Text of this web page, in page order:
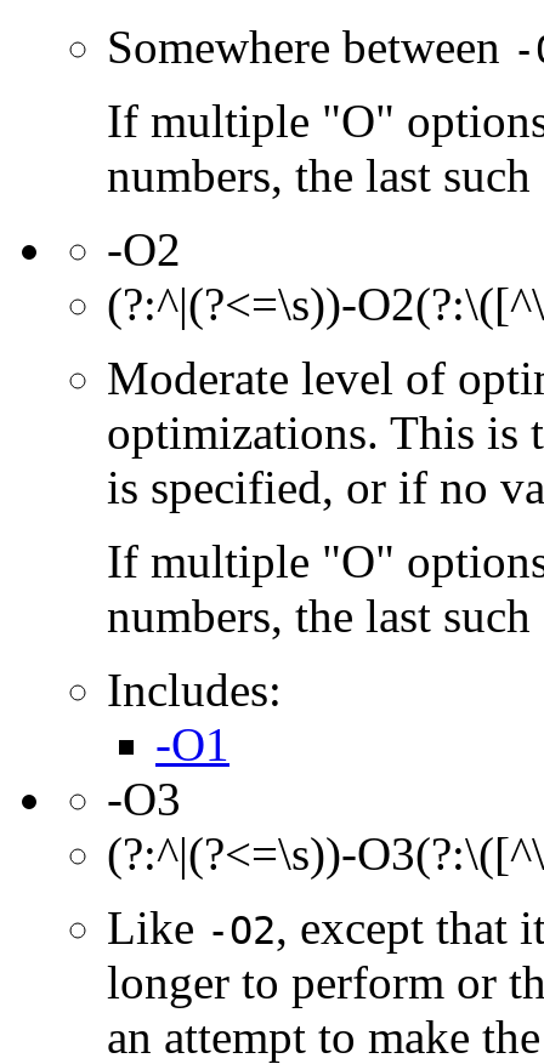
Somewhere between -
If multiple "O"
numbers, the last
-O2
(?:^|(?<=\s))-
Moderate level of
optimizations. This is
is specified, or if no
If multiple "O"
numbers, the last
Includes:
-O1
-O3
(?:^|(?<=\s))-
Like -O2, except that
longer to perform or
an attempt to make